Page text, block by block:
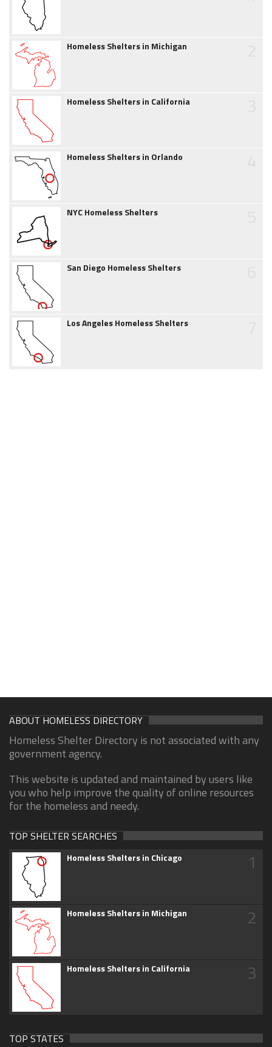
Homeless Shelters in Michigan
Homeless Shelters in California
Homeless Shelters in Orlando
NYC Homeless Shelters
San Diego Homeless Shelters
Los Angeles Homeless Shelters
ABOUT HOMELESS DIRECTORY
Homeless Shelter Directory is not associated with any
government agency.
This website is updated and maintained by users like
you who help improve the quality of online resources
for the homeless and needy.
TOP SHELTER SEARCHES
Homeless Shelters in Chicago 1
Homeless Shelters in Michigan 2
Homeless Shelters in California 3
TOP STATES